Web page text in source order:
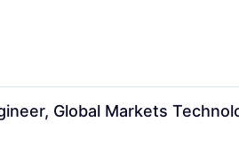
Global Markets